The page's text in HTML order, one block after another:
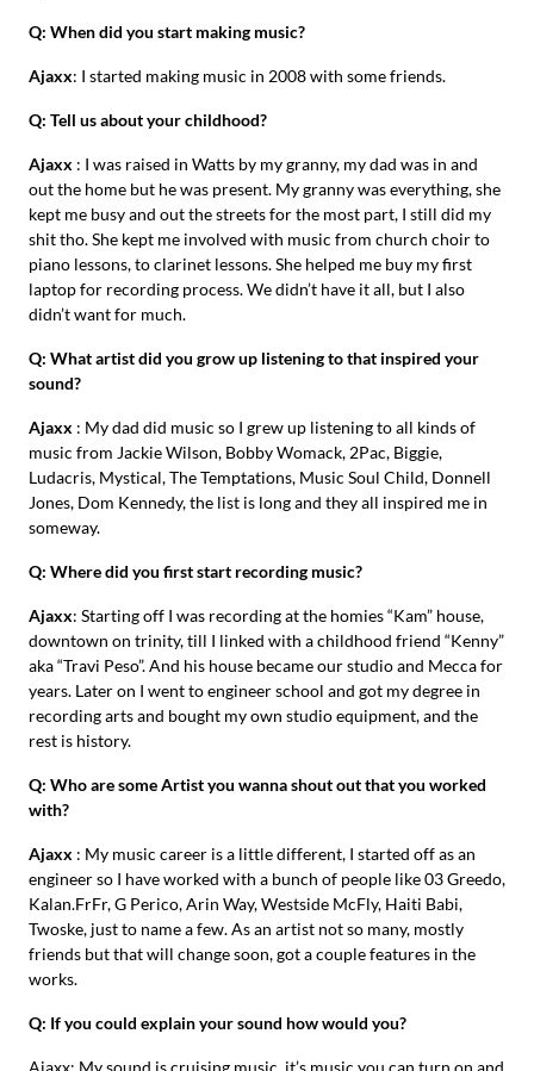
Q: When did you start making music?
Ajaxx: I started making music in 2008 with some friends.
Q: Tell us about your childhood?
Ajaxx : I was raised in Watts by my granny, my dad was in and
out the home but he was present. My granny was everything, she
kept me busy and out the streets for the most part, I still did my
shit tho. She kept me involved with music from church choir to
piano lessons, to clarinet lessons. She helped me buy my first
laptop for recording process. We didn’t have it all, but I also
didn’t want for much.
Q: What artist did you grow up listening to that inspired your
sound?
Ajaxx : My dad did music so I grew up listening to all kinds of
music from Jackie Wilson, Bobby Womack, 2Pac, Biggie,
Ludacris, Mystical, The Temptations, Music Soul Child, Donnell
Jones, Dom Kennedy, the list is long and they all inspired me in
someway.
Q: Where did you first start recording music?
Ajaxx: Starting off I was recording at the homies “Kam” house,
downtown on trinity, till I linked with a childhood friend “Kenny”
aka “Travi Peso”. And his house became our studio and Mecca for
years. Later on I went to engineer school and got my degree in
recording arts and bought my own studio equipment, and the
rest is history.
Q: Who are some Artist you wanna shout out that you worked
with?
Ajaxx : My music career is a little different, I started off as an
engineer so I have worked with a bunch of people like 03 Greedo,
Kalan.FrFr, G Perico, Arin Way, Westside McFly, Haiti Babi,
Twoske, just to name a few. As an artist not so many, mostly
friends but that will change soon, got a couple features in the
works.
Q: If you could explain your sound how would you?